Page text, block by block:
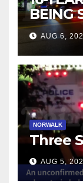
BEING
AUG 6,
NORWALK
Three
AUG 5,